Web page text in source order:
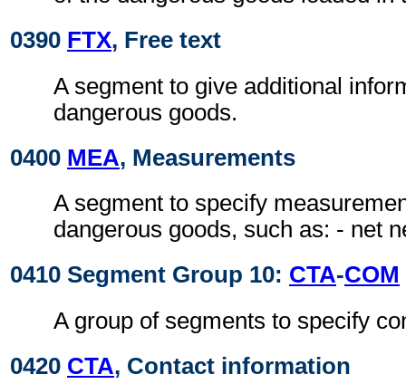
0390 FTX, Free text
A segment to give additional
dangerous goods.
0400 MEA, Measurements
A segment to specify
dangerous goods, such as: - net
0410 Segment Group 10: CTA-COM
A group of segments to specify
0420 CTA, Contact information